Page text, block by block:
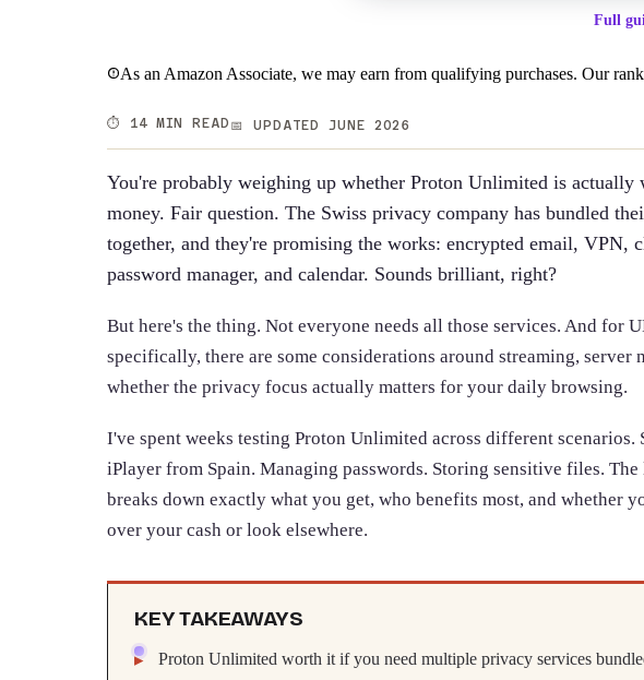
Full
As an Amazon Associate, we may earn from qualifying purchases. Our
⏱️ 14 MIN READ 📅 UPDATED JUNE 2026
You're probably weighing up whether Proton Unlimited is actually
money. Fair question. The Swiss privacy company has bundled
together, and they're promising the works: encrypted email, VPN,
password manager, and calendar. Sounds brilliant, right?
But here's the thing. Not everyone needs all those services. And for
specifically, there are some considerations around streaming, server
whether the privacy focus actually matters for your daily browsing.
I've spent weeks testing Proton Unlimited across different scenarios.
iPlayer from Spain. Managing passwords. Storing sensitive files.
breaks down exactly what you get, who benefits most, and whether
over your cash or look elsewhere.
KEY TAKEAWAYS
Proton Unlimited worth it if you need multiple privacy services